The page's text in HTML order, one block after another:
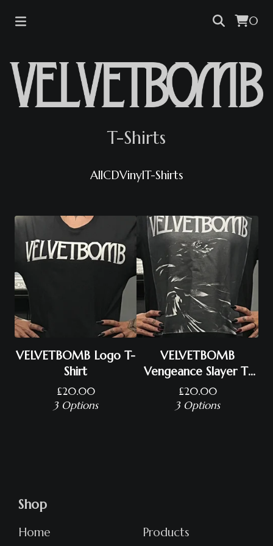
0
T-Shirts
AllCDVinylT-Shirts
VELVETBOMB Logo T-
Shirt
£20.00
3 Options
VELVETBOMB
Vengeance Slayer T-
Shirt
£20.00
3 Options
Shop
Home Products